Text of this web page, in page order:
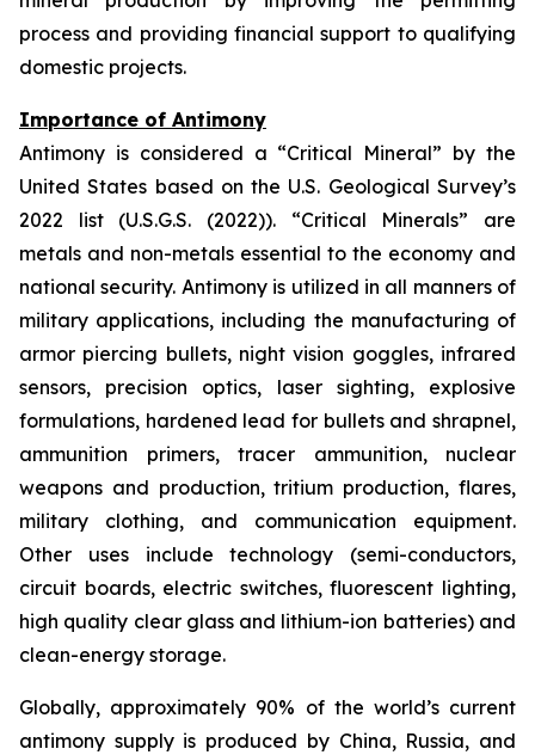
process and providing financial support to qualifying
domestic projects.
Importance of Antimony
Antimony is considered a “Critical Mineral” by the
United States based on the U.S. Geological Survey’s
2022 list (U.S.G.S. (2022)). “Critical Minerals” are
metals and non-metals essential to the economy and
national security. Antimony is utilized in all manners of
military applications, including the manufacturing of
armor piercing bullets, night vision goggles, infrared
sensors, precision optics, laser sighting, explosive
formulations, hardened lead for bullets and shrapnel,
ammunition primers, tracer ammunition, nuclear
weapons and production, tritium production, flares,
military clothing, and communication equipment.
Other uses include technology (semi-conductors,
circuit boards, electric switches, fluorescent lighting,
high quality clear glass and lithium-ion batteries) and
clean-energy storage.
Globally, approximately 90% of the world’s current
antimony supply is produced by China, Russia, and